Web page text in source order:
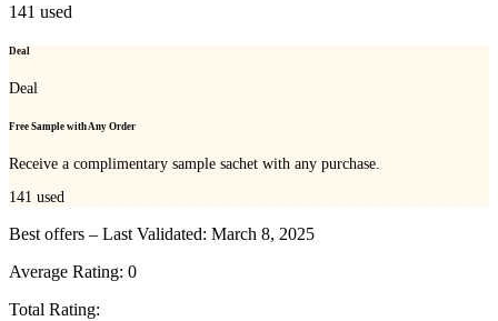
141 used
Deal
Deal
Free Sample with Any Order
Receive a complimentary sample sachet with any purchase.
141 used
Best offers – Last Validated: March 8, 2025
Average Rating: 0
Total Rating: